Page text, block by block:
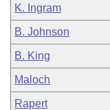
K. Ingram
B. Johnson
B. King
Maloch
Rapert